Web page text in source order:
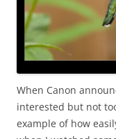
When Canon
interested but not
example of how